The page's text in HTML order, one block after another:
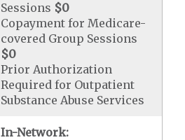
Sessions $0
Copayment for Medicare-
covered Group Sessions
$0
Prior Authorization
Required for Outpatient
Substance Abuse Services
In-Network: